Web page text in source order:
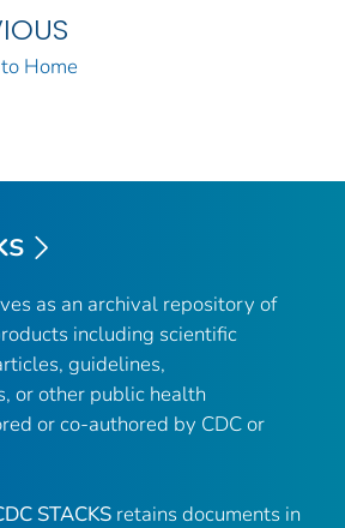
Home
as an archival repository of
including scientific
guidelines,
or other public health
or co-authored by CDC or
STACKS retains documents in